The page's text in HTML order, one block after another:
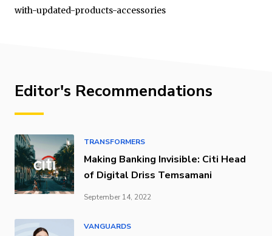
with-updated-products-accessories
Editor's Recommendations
TRANSFORMERS
Making Banking Invisible: Citi Head
of Digital Driss Temsamani
September 14, 2022
VANGUARDS